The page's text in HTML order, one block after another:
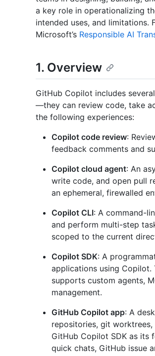
a key role in operationalizing
intended uses, and limitations.
Microsoft’s Responsible AI
1. Overview
GitHub Copilot includes
—they can review code, take
the following experiences:
Copilot code review:
feedback comments and
Copilot cloud agent: An
write code, and open pull
an ephemeral, firewalled
Copilot CLI: A command-
and perform multi-step
scoped to the current
Copilot SDK: A
applications using Copilot.
supports custom agents,
management.
GitHub Copilot app: A
repositories, git
GitHub Copilot SDK as its
quick chats, GitHub issue